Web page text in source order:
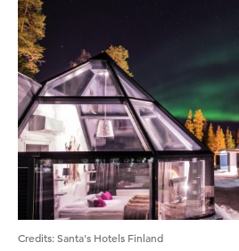
Credits:Santa's Hotels Finland